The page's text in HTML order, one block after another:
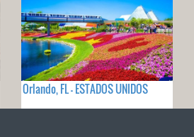
Orlando, FL - ESTADOS UNIDOS